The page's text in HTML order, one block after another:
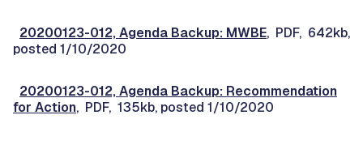
20200123-012, Agenda Backup: MWBE, PDF, 642kb,
posted 1/10/2020
20200123-012, Agenda Backup: Recommendation
for Action, PDF, 135kb, posted 1/10/2020